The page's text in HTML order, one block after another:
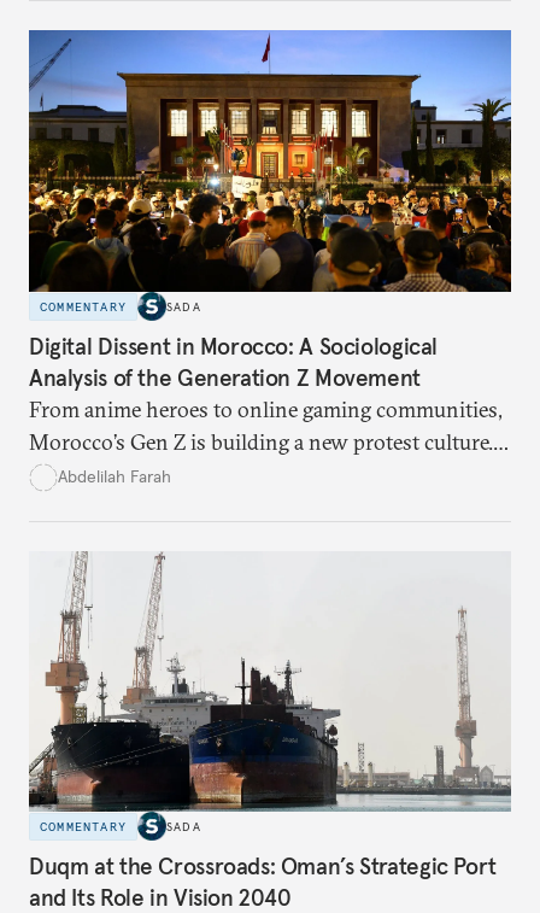
COMMENTARY SADA
Digital Dissent in Morocco: A Sociological
Analysis of the Generation Z Movement
From anime heroes to online gaming communities,
Morocco’s Gen Z is building a new protest culture.
What does this digital imagination reveal about
Abdelilah Farah
COMMENTARY SADA
Duqm at the Crossroads: Oman’s Strategic Port
and Its Role in Vision 2040